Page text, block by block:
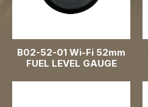
Speedometer Gauges
Oil Pressure Gauges
B02-52-01 Wi-Fi 52mm
FUEL LEVEL GAUGE